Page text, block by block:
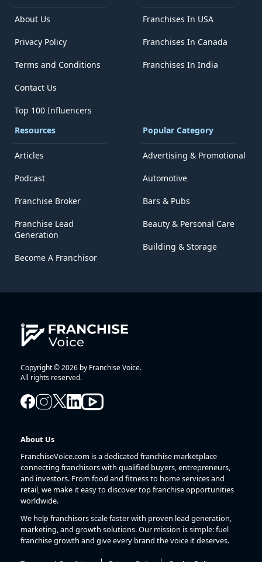
About Us
Privacy Policy
Terms and Conditions
Contact Us
Top 100 Influencers
Franchises In USA
Franchises In Canada
Franchises In India
Resources
Articles
Podcast
Franchise Broker
Franchise Lead
Generation
Become A Franchisor
Popular Category
Advertising & Promotional
Automotive
Bars & Pubs
Beauty & Personal Care
Building & Storage
Copyright © 2026 by Franchise Voice.
All rights reserved.
About Us
FranchiseVoice.com is a dedicated franchise marketplace
connecting franchisors with qualified buyers, entrepreneurs,
and investors. From food and fitness to home services and
retail, we make it easy to discover top franchise opportunities
worldwide.
We help franchisors scale faster with proven lead generation,
marketing, and growth solutions. Our mission is simple: fuel
franchise growth and give every brand the voice it deserves.